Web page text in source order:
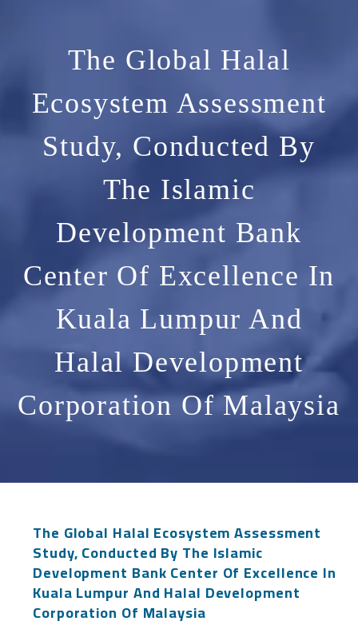
The Global Halal
Ecosystem Assessment
Study, Conducted By
The Islamic
Development Bank
Center Of Excellence In
Kuala Lumpur And
Halal Development
Corporation Of Malaysia
The Global Halal Ecosystem Assessment
Study, Conducted By The Islamic
Development Bank Center Of Excellence In
Kuala Lumpur And Halal Development
Corporation Of Malaysia